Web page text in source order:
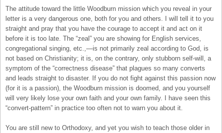
The attitude toward the little Woodburn mission which you reveal in your
letter is a very dangerous one, both for you and others. I will tell it to you
straight and pray that you have the courage to accept it and act on it
before it is too late. The “zeal” you are showing for English services,
congregational singing, etc.,—is not primarily zeal according to God, is
not based on Christianity; it is, on the contrary, only stubborn self-will, a
symptom of the “correctness disease” that plagues so many converts
and leads straight to disaster. If you do not fight against this passion now
(for it is a passion), the Woodburn mission is doomed, and you yourself
will very likely lose your own faith and your own family. I have seen this
“convert-pattern” in practice too often not to warn you about it.
You are still new to Orthodoxy, and yet you wish to teach those older in